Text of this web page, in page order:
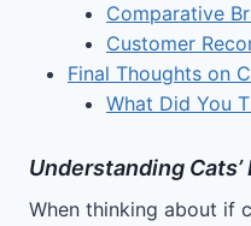
Comparative
Customer
Final Thoughts on
What Did You
Understanding
When thinking about if